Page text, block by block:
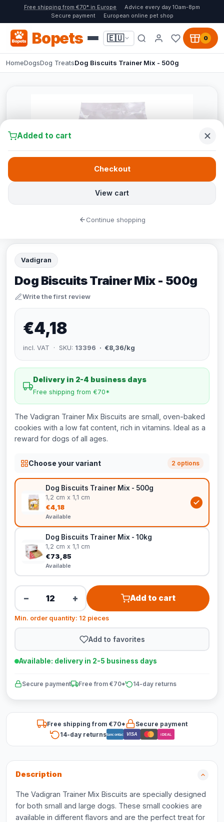
Free shipping from €70* in Europe
Advice every day 10am-8pm
Secure payment
European online pet shop
Bopets 🇪🇺 0
HomeDogsDog TreatsDog Biscuits Trainer Mix - 500g
Vadigran
Dog Biscuits Trainer Mix - 500g
Write the first review
€4,18
incl. VAT · SKU: 13396 · €8,36/kg
Delivery in 2-4 business days
Free shipping from €70*
The Vadigran Trainer Mix Biscuits are small, oven-baked
cookies with a low fat content, rich in vitamins. Ideal as a
reward for dogs of all ages.
Choose your variant 2 options
Dog Biscuits Trainer Mix - 500g
1,2 cm x 1,1 cm
€4,18
Available
Dog Biscuits Trainer Mix - 10kg
1,2 cm x 1,1 cm
€73,85
Available
− + Add to cart
Min. order quantity: 12 pieces
Add to favorites
Available: delivery in 2-5 business days
Secure payment Free from €70* 14-day returns
Free shipping from €70*
Secure payment
14-day returnsBancontact VISA iDEAL
Description
The Vadigran Trainer Mix Biscuits are specially designed
for both small and large dogs. These small cookies are
available in different flavors and are the perfect treat for
Added to cart
View cart
Checkout
Continue shopping